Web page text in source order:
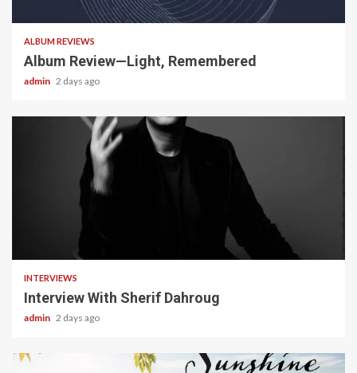
ALBUM REVIEWS
Album Review—Light, Remembered
admin 2 days ago
INTERVIEWS
Interview With Sherif Dahroug
admin 2 days ago